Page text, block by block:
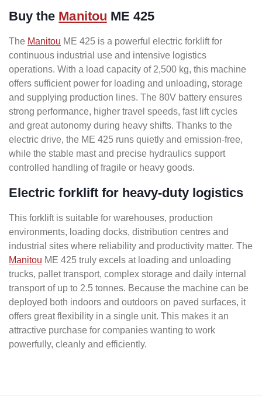
Buy the Manitou ME 425
The Manitou ME 425 is a powerful electric forklift for
continuous industrial use and intensive logistics
operations. With a load capacity of 2,500 kg, this machine
offers sufficient power for loading and unloading, storage
and supplying production lines. The 80V battery ensures
strong performance, higher travel speeds, fast lift cycles
and great autonomy during heavy shifts. Thanks to the
electric drive, the ME 425 runs quietly and emission-free,
while the stable mast and precise hydraulics support
controlled handling of fragile or heavy goods.
Electric forklift for heavy-duty logistics
This forklift is suitable for warehouses, production
environments, loading docks, distribution centres and
industrial sites where reliability and productivity matter. The
Manitou ME 425 truly excels at loading and unloading
trucks, pallet transport, complex storage and daily internal
transport of up to 2.5 tonnes. Because the machine can be
deployed both indoors and outdoors on paved surfaces, it
offers great flexibility in a single unit. This makes it an
attractive purchase for companies wanting to work
powerfully, cleanly and efficiently.